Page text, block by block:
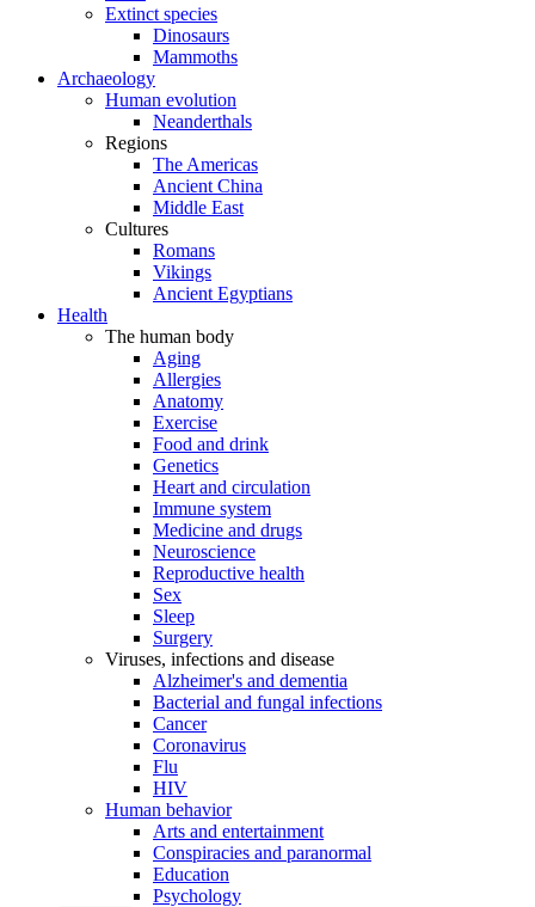
Extinct species
Dinosaurs
Mammoths
Archaeology
Human evolution
Neanderthals
Regions
The Americas
Ancient China
Middle East
Cultures
Romans
Vikings
Ancient Egyptians
Health
The human body
Aging
Allergies
Anatomy
Exercise
Food and drink
Genetics
Heart and circulation
Immune system
Medicine and drugs
Neuroscience
Reproductive health
Sex
Sleep
Surgery
Viruses, infections and disease
Alzheimer's and dementia
Bacterial and fungal infections
Cancer
Coronavirus
Flu
HIV
Human behavior
Arts and entertainment
Conspiracies and paranormal
Education
Psychology